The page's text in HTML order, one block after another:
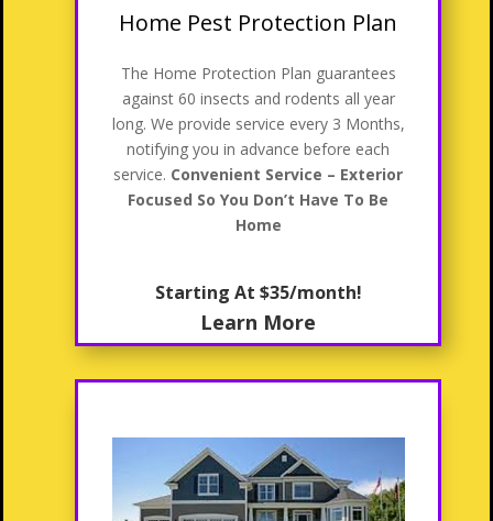
Home Pest Protection Plan
The Home Protection Plan guarantees
against 60 insects and rodents all year
long. We provide service every 3 Months,
notifying you in advance before each
service. Convenient Service – Exterior
Focused So You Don’t Have To Be
Home
Starting At $35/month!
Learn More